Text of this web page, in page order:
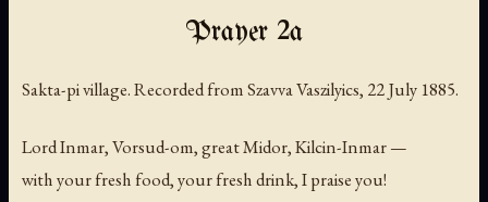
Prayer 2a
Sakta-pi village. Recorded from Szavva Vaszilyics, 22 July 1885.
Lord Inmar, Vorsud-om, great Midor, Kilcin-Inmar —
with your fresh food, your fresh drink, I praise you!